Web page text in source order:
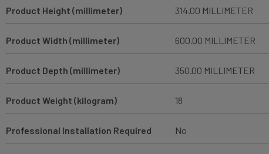
Product Height (millimeter) 314.00 MILLIMETER
Product Width (millimeter) 600.00 MILLIMETER
Product Depth (millimeter) 350.00 MILLIMETER
Product Weight (kilogram) 18
Professional Installation Required No